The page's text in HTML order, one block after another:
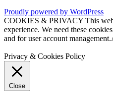
Proudly powered by WordPress
COOKIES & PRIVACY This
experience. We need these
and for user account management.
Privacy & Cookies Policy
Close